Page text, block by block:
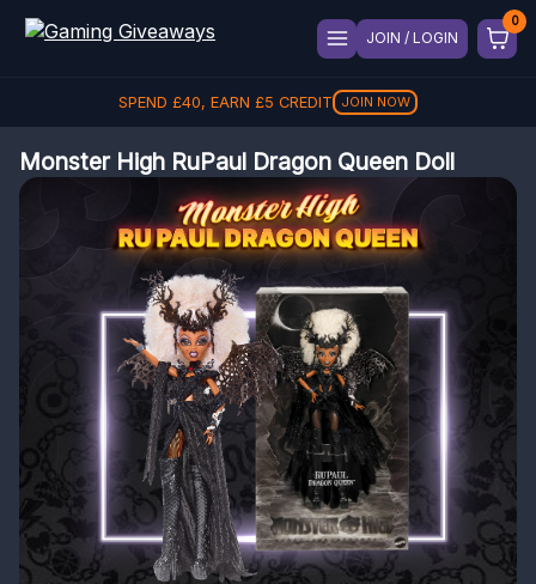
JOIN / LOGIN
SPEND £40, EARN £5 CREDIT JOIN NOW
Monster High RuPaul Dragon Queen Doll